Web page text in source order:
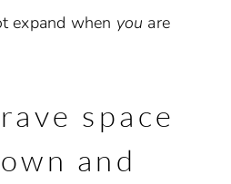
expand when you are
space
and